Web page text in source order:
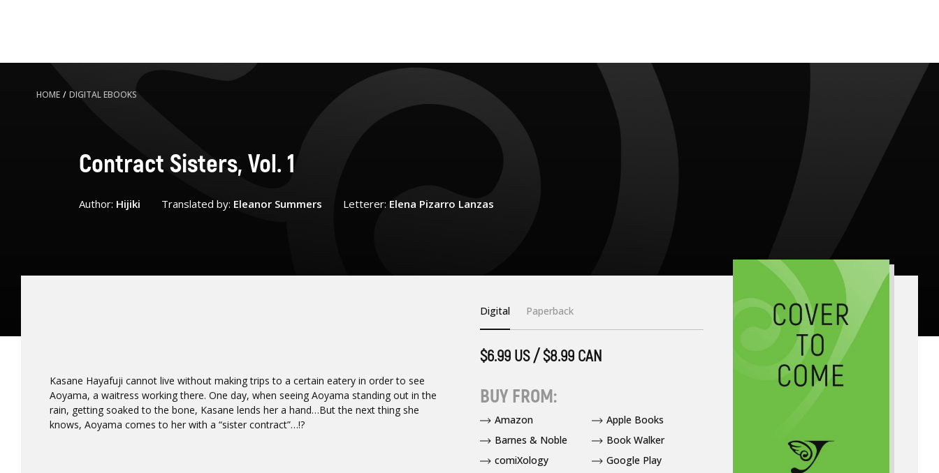
HOME / DIGITAL EBOOKS
Contract Sisters, Vol. 1
Author: Hijiki Translated by: Eleanor Summers Letterer: Elena Pizarro Lanzas
Kasane Hayafuji cannot live without making trips to a certain eatery in order to see
Aoyama, a waitress working there. One day, when seeing Aoyama standing out in the
rain, getting soaked to the bone, Kasane lends her a hand…But the next thing she
knows, Aoyama comes to her with a “sister contract”…!?
Digital Paperback
$6.99 US / $8.99 CAN
BUY FROM:
Amazon
Apple Books
Barnes & Noble
Book Walker
comiXology
Google Play